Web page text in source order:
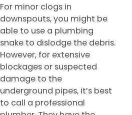
For minor clogs in
downspouts, you might be
able to use a plumbing
snake to dislodge the debris.
However, for extensive
blockages or suspected
damage to the
underground pipes, it’s best
to call a professional